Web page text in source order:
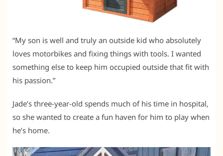
“My son is well and truly an outside kid who absolutely
loves motorbikes and fixing things with tools. I wanted
something else to keep him occupied outside that fit with
his passion.”
Jade’s three-year-old spends much of his time in hospital,
so she wanted to create a fun haven for him to play when
he’s home.